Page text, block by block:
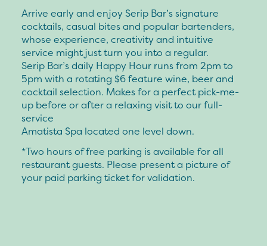
Arrive early and enjoy Serip Bar’s signature
cocktails, casual bites and popular bartenders,
whose experience, creativity and intuitive
service might just turn you into a regular.
Serip Bar’s daily Happy Hour runs from 2pm to
5pm with a rotating $6 feature wine, beer and
cocktail selection. Makes for a perfect pick-me-
up before or after a relaxing visit to our full-
service
Amatista Spa located one level down.
*Two hours of free parking is available for all
restaurant guests. Please present a picture of
your paid parking ticket for validation.